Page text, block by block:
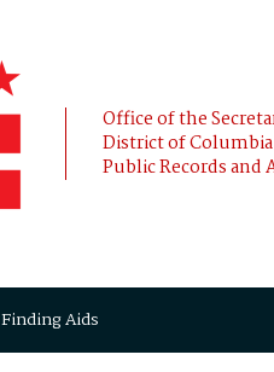
Office of the
District of
Public Records and
Finding Aids